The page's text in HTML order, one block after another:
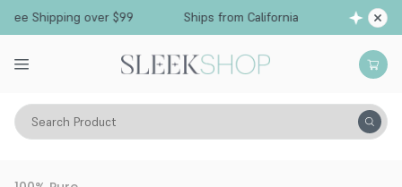
Free Shipping over $99 Ships from California
Search Product
Vitality Skin Face Moisturizers & Serums